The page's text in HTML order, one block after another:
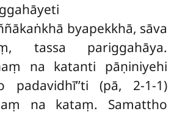
byapekkhā, sāva
tassa pariggahāya.
na katanti pāṇiniyehi
padavidhī’’ti (pā, 2-1-1)
na kataṃ. Samattho